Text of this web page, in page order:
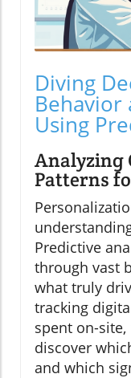
Diving
Behavior
Using
Analyzing
Patterns
Predictive
through vast
what truly
tracking
spent on-
discover
and which